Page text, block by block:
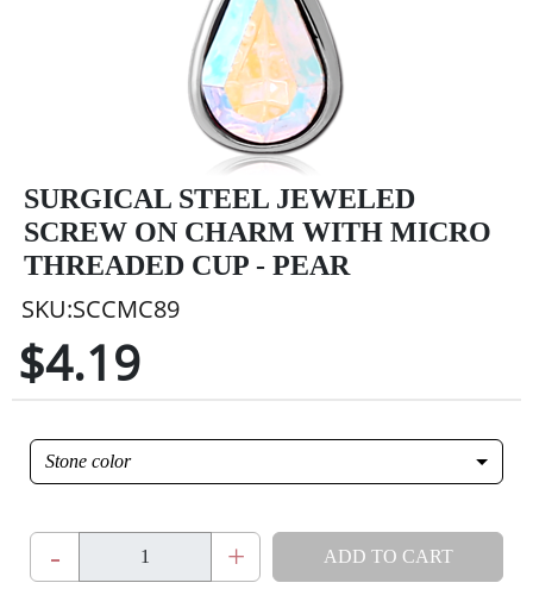
SURGICAL STEEL JEWELED
SCREW ON CHARM WITH MICRO
THREADED CUP - PEAR
SKU:SCCMC89
$4.19
Stone color
- + ADD TO CART